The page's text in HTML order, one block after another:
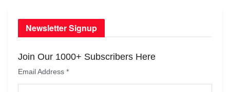
Newsletter Signup
Join Our 1000+ Subscribers Here
Email Address *